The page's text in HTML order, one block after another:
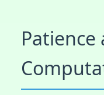
Patience